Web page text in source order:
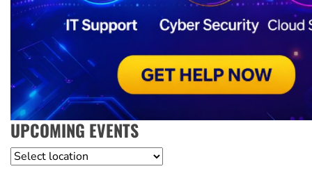
UPCOMING EVENTS
Location